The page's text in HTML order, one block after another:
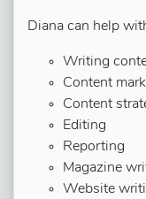
Diana can help
Writing
Content
Content
Editing
Reporting
Magazine
Website